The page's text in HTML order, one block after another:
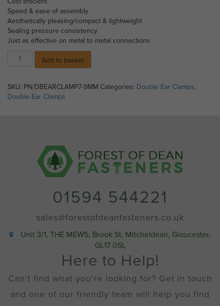
Speed & ease of assembly
Aesthetically pleasing/compact & lightweight
Sealing pressure consistency
Just as effective on metal to metal connections
Double
-
7-
Add to basket
SKU: PN/DBEARCLAMP7-9MM Categories: Double Ear Clamps,
Double Ear Clamps
01594 544221
sales@forestofdeanfasteners.co.uk
Unit 3/1, THE MEWS, Brook St, Mitcheldean, Gloucester,
GL17 0SL
Here to Help!
Can't find what you're looking for? Get in touch
and one of our friendly team will help you find